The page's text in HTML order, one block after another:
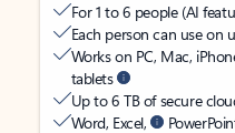
For 1 to 6 people (AI
Each person can use on
Works on PC, Mac,
tablets
Up to 6 TB of secure
Word, Excel,